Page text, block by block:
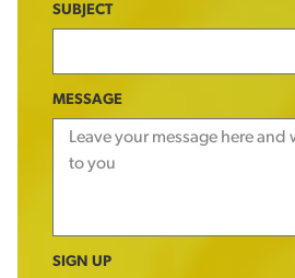
SUBJECT
MESSAGE
SIGN UP